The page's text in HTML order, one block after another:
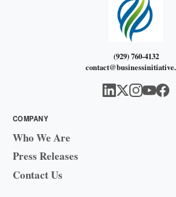
(929) 760-4132
COMPANY
Who We Are
Press Releases
Contact Us